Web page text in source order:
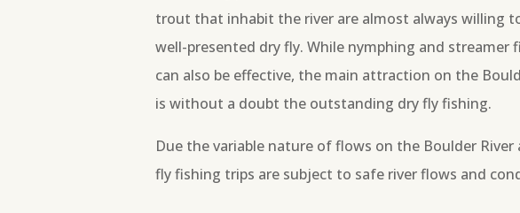
trout that inhabit the river are almost always willing
well-presented dry fly. While nymphing and streamer
can also be effective, the main attraction on the
is without a doubt the outstanding dry fly fishing.
Due the variable nature of flows on the Boulder River
fly fishing trips are subject to safe river flows and